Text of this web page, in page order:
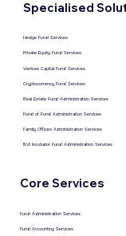
Core Services
Fund Administration Services
Fund Accounting Services
Specialised
Hedge Fund Services
Private Equity Fund Services
Venture Capital Fund Services
Cryptocurrency Fund Services
Real Estate Fund Administration Services
Fund of Fund Administration Services
Family Offices Administration Services
BVI Incubator Fund Administration Services